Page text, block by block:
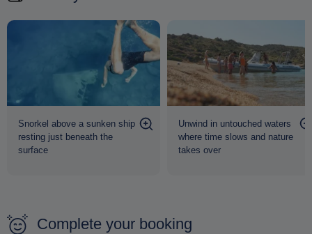
Snorkel above a sunken ship
resting just beneath the
surface
Unwind in untouched waters
where time slows and nature
takes over
Complete your booking